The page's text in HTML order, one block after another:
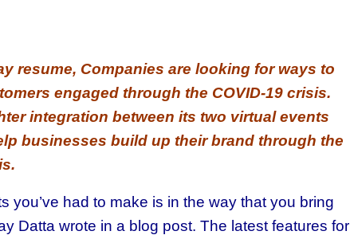
resume, Companies are looking for ways to
engaged through the COVID-19 crisis.
integration between its two virtual events
businesses build up their brand through the
you’ve had to make is in the way that you bring
Datta wrote in a blog post. The latest features for